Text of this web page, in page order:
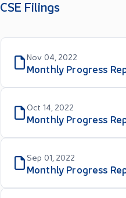
CSE Filings
Nov 04, 2022
Monthly Progress
Oct 14, 2022
Monthly Progress
Sep 01, 2022
Monthly Progress